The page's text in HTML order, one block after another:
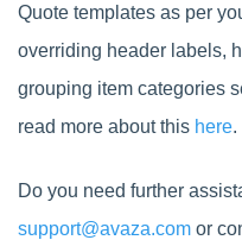
Quote templates as per
overriding header labels,
grouping item categories
read more about this here.
Do you need further
support@avaza.com or